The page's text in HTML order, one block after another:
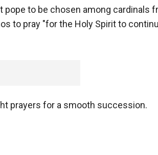
pope to be chosen among cardinals
to pray "for the Holy Spirit to
prayers for a smooth succession.